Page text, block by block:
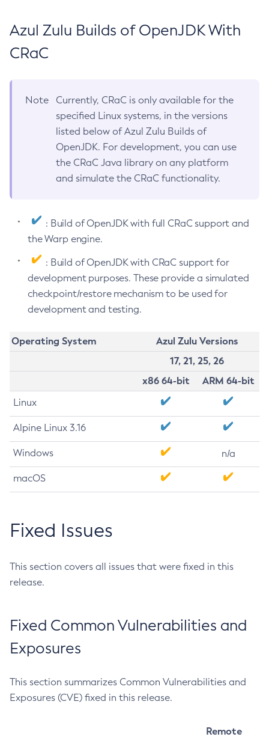
Azul Zulu Builds of OpenJDK With
CRaC
Note
Currently, CRaC is only available for the
specified Linux systems, in the versions
listed below of Azul Zulu Builds of
OpenJDK. For development, you can use
the CRaC Java library on any platform
and simulate the CRaC functionality.
: Build of OpenJDK with full CRaC support and
the Warp engine.
: Build of OpenJDK with CRaC support for
development purposes. These provide a simulated
checkpoint/restore mechanism to be used for
development and testing.
Operating System
Azul Zulu Versions
17, 21, 25, 26
x86 64-bit
ARM 64-bit
Linux
Alpine Linux 3.16
Windows n/a
macOS
Fixed Issues
This section covers all issues that were fixed in this
release.
Fixed Common Vulnerabilities and
Exposures
This section summarizes Common Vulnerabilities and
Exposures (CVE) fixed in this release.
Remote